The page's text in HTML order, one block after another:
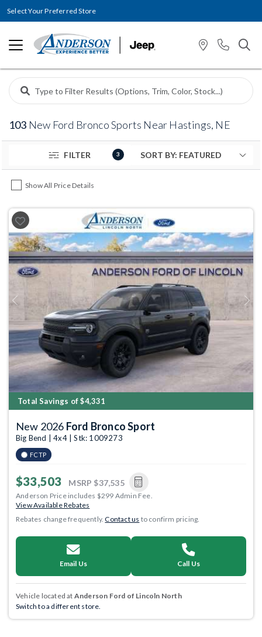
Select Your Preferred Store
103 New Ford Bronco Sports Near Hastings, NE
FILTER 3
Show All Price Details
Previous Next
Total Savings of $4,331
New 2026 Ford Bronco Sport
Big Bend | 4x4 | Stk: 1009273
FCTP
$33,503 MSRP $37,535
Anderson Price includes $299 Admin Fee.
View Available Rebates
Rebates change frequently.Contact us to confirm pricing.
Email Us Call Us
Vehicle located at Anderson Ford of Lincoln North
Switch to a different store.